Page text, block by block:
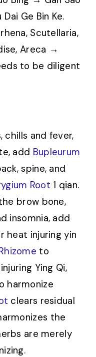
Dai Ge Bin Ke.
Scutellaria,
Areca →
to be diligent
chills and fever,
add Bupleurum
spine, and
Root 1 qian.
brow bone,
insomnia, add
heat injuring yin
to
Ying Qi,
harmonize
clears residual
the
are merely